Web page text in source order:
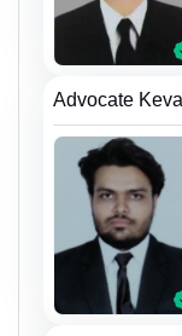
Advocate